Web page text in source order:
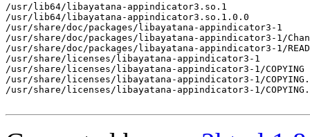
/usr/lib64/libayatana-appindicator3.so.1
/usr/lib64/libayatana-appindicator3.so.1.0.0
/usr/share/doc/packages/libayatana-appindicator3-1
/usr/share/doc/packages/libayatana-appindicator3-1/
/usr/share/doc/packages/libayatana-appindicator3-1/
/usr/share/licenses/libayatana-appindicator3-1
/usr/share/licenses/libayatana-appindicator3-1/COPYING
/usr/share/licenses/libayatana-appindicator3-1/
/usr/share/licenses/libayatana-appindicator3-1/